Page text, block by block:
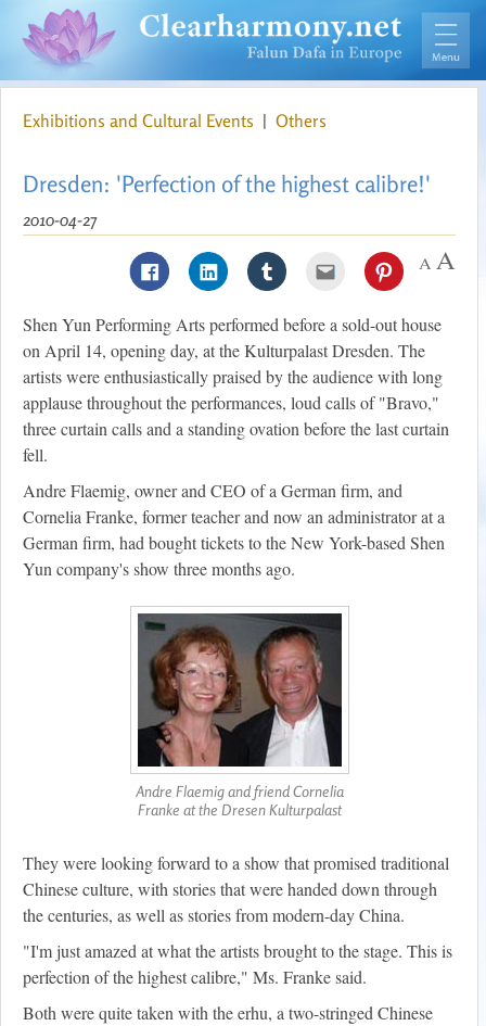
Exhibitions and Cultural Events | Others
Dresden: 'Perfection of the highest calibre!'
2010-04-27
Shen Yun Performing Arts performed before a sold-out house
on April 14, opening day, at the Kulturpalast Dresden. The
artists were enthusiastically praised by the audience with long
applause throughout the performances, loud calls of "Bravo,"
three curtain calls and a standing ovation before the last curtain
fell.
Andre Flaemig, owner and CEO of a German firm, and
Cornelia Franke, former teacher and now an administrator at a
German firm, had bought tickets to the New York-based Shen
Yun company's show three months ago.
Andre Flaemig and friend Cornelia
Franke at the Dresen Kulturpalast
They were looking forward to a show that promised traditional
Chinese culture, with stories that were handed down through
the centuries, as well as stories from modern-day China.
"I'm just amazed at what the artists brought to the stage. This is
perfection of the highest calibre," Ms. Franke said.
Both were quite taken with the erhu, a two-stringed Chinese